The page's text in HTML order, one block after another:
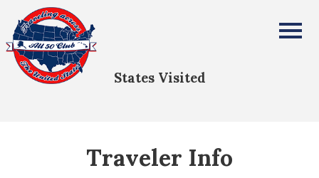
All Fifty States Club
States Visited
Traveler Info